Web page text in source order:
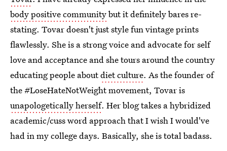
body positive communitybut it definitely bares re-
stating. Tovar doesn't just style fun vintage prints
flawlessly. She is a strong voice and advocate for self
love and acceptance and she tours around the country
educating people aboutdiet culture. As the founder of
the #LoseHateNotWeight movement, Tovar is
unapologetically herself. Her blog takes a hybridized
academic/cuss word approach that I wish I would've
had in my college days. Basically, she is total badass.